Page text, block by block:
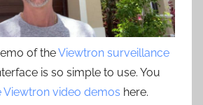
of theViewtron surveillance
is so simple to use. You
video demos here.